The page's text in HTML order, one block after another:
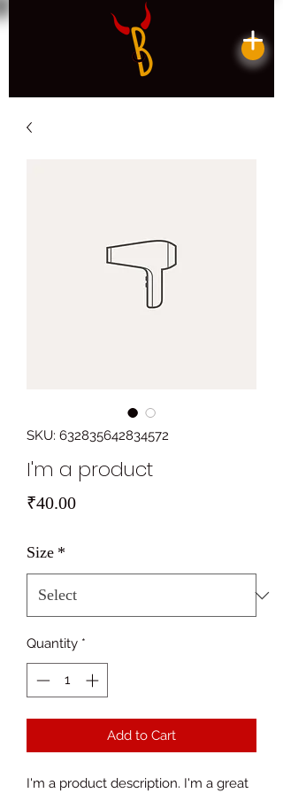
SKU: 632835642834572
I'm a product
₹40.00Price
Size *
Quantity *
Add to Cart
I'm a product description. I'm a great